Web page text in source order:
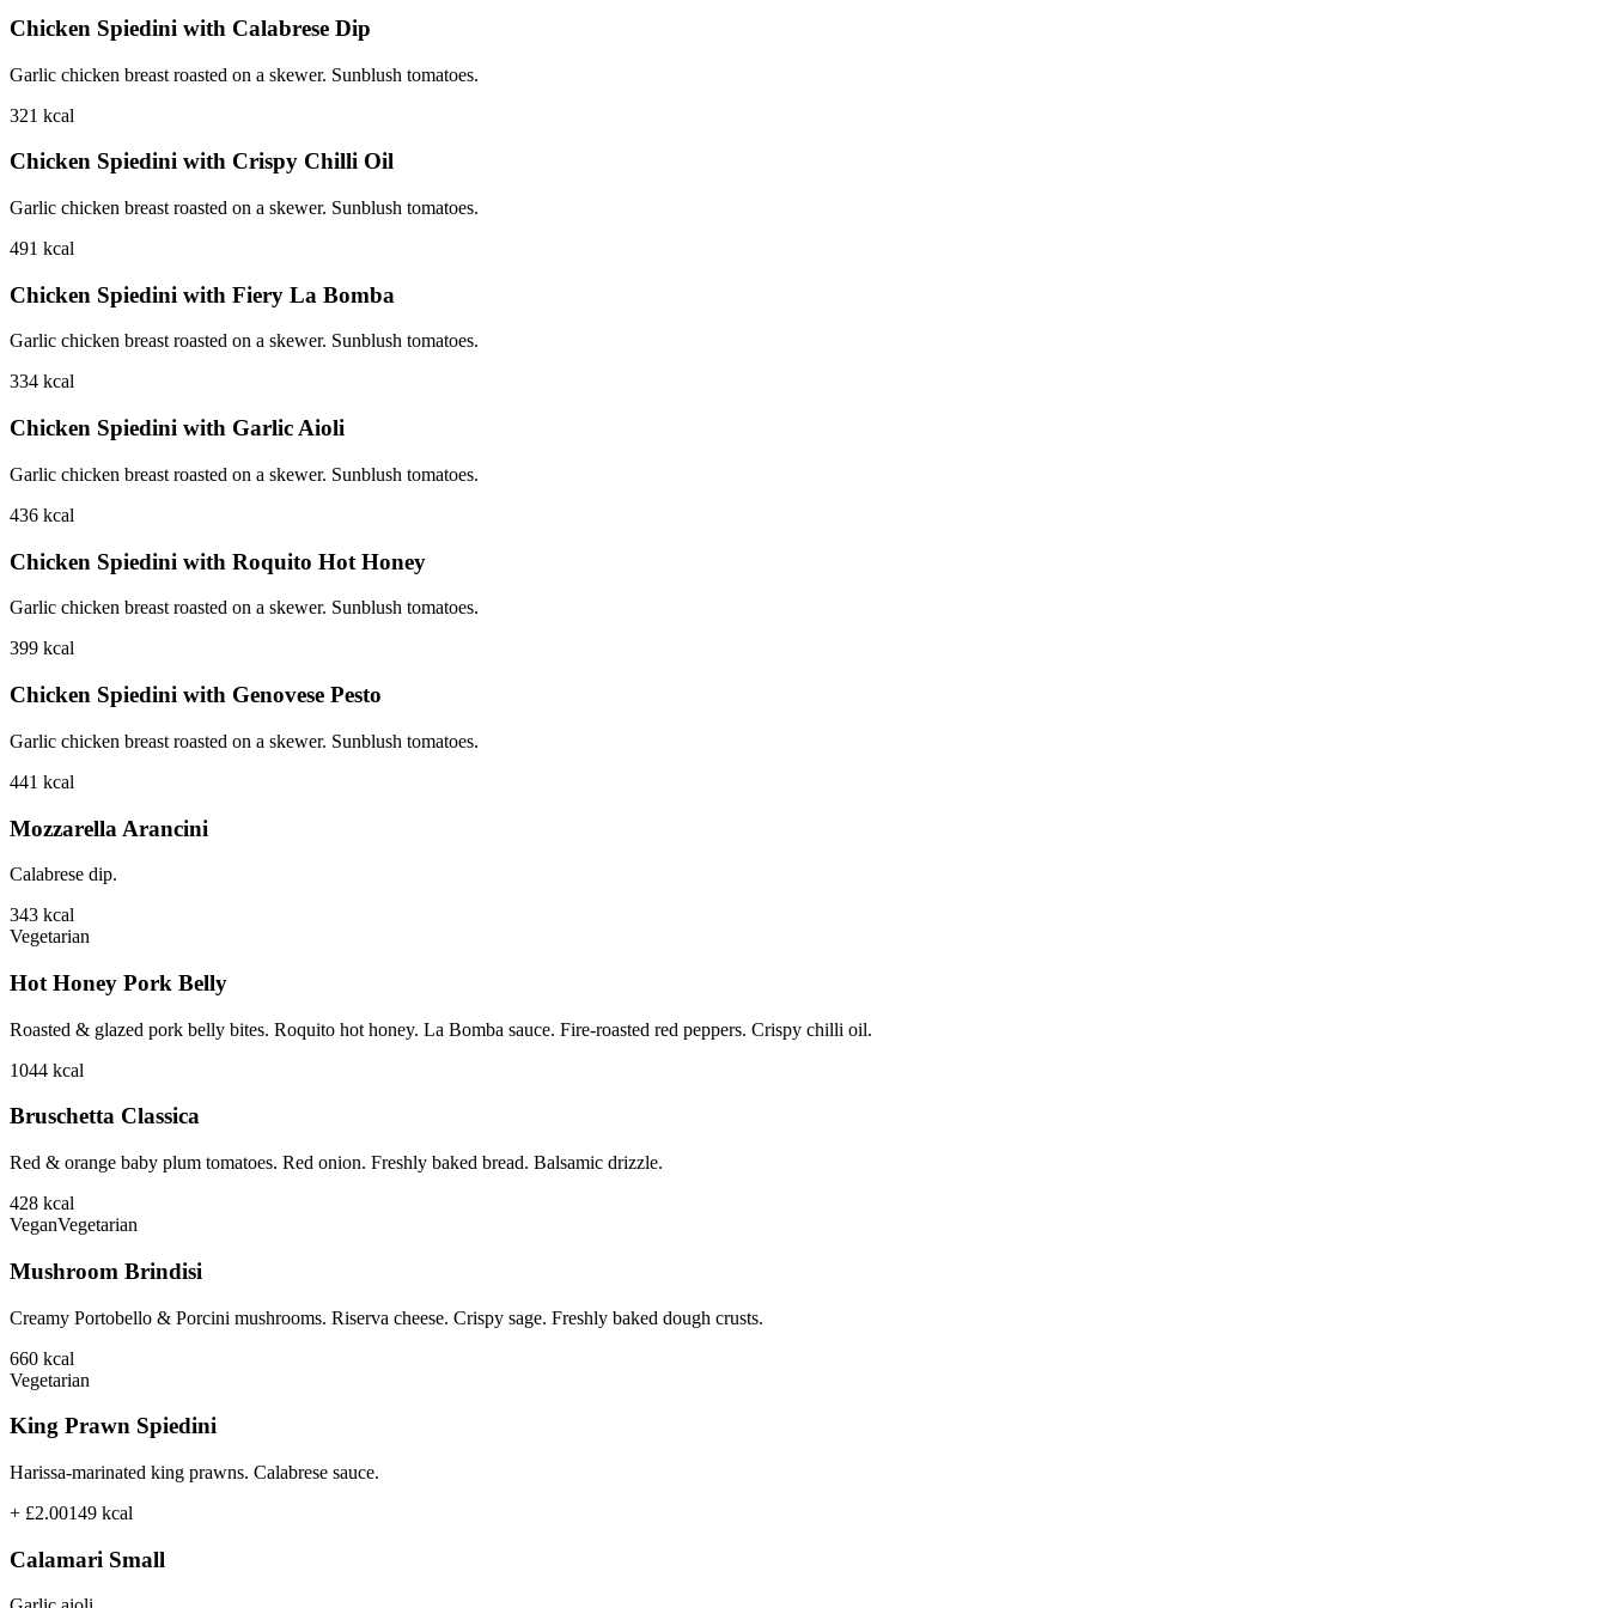
Chicken Spiedini with Calabrese Dip
Garlic chicken breast roasted on a skewer. Sunblush tomatoes.
321 kcal
Chicken Spiedini with Crispy Chilli Oil
Garlic chicken breast roasted on a skewer. Sunblush tomatoes.
491 kcal
Chicken Spiedini with Fiery La Bomba
Garlic chicken breast roasted on a skewer. Sunblush tomatoes.
334 kcal
Chicken Spiedini with Garlic Aioli
Garlic chicken breast roasted on a skewer. Sunblush tomatoes.
436 kcal
Chicken Spiedini with Roquito Hot Honey
Garlic chicken breast roasted on a skewer. Sunblush tomatoes.
399 kcal
Chicken Spiedini with Genovese Pesto
Garlic chicken breast roasted on a skewer. Sunblush tomatoes.
441 kcal
Mozzarella Arancini
Calabrese dip.
343 kcal
Vegetarian
Hot Honey Pork Belly
Roasted & glazed pork belly bites. Roquito hot honey. La Bomba sauce. Fire-roasted red peppers. Crispy chilli oil.
1044 kcal
Bruschetta Classica
Red & orange baby plum tomatoes. Red onion. Freshly baked bread. Balsamic drizzle.
428 kcal
VeganVegetarian
Mushroom Brindisi
Creamy Portobello & Porcini mushrooms. Riserva cheese. Crispy sage. Freshly baked dough crusts.
660 kcal
Vegetarian
King Prawn Spiedini
Harissa-marinated king prawns. Calabrese sauce.
+ £2.00149 kcal
Calamari Small